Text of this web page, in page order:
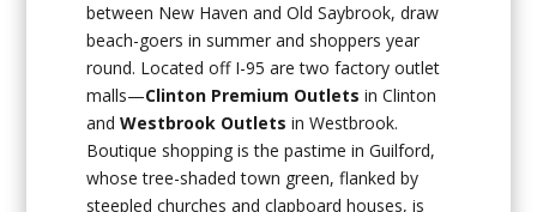
between New Haven and Old Saybrook, draw
beach-goers in summer and shoppers year
round. Located off I-95 are two factory outlet
malls—Clinton Premium Outlets in Clinton
andWestbrook Outlets in Westbrook.
Boutique shopping is the pastime in Guilford,
whose tree-shaded town green, flanked by
steepled churches and clapboard houses, is